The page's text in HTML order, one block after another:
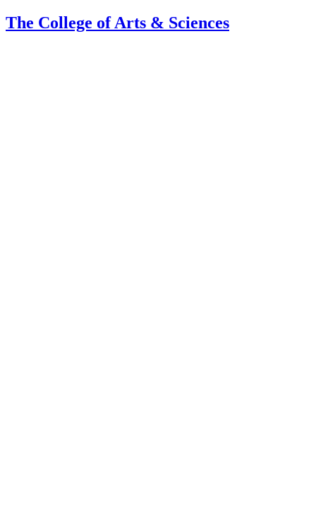
The College of Arts & Sciences